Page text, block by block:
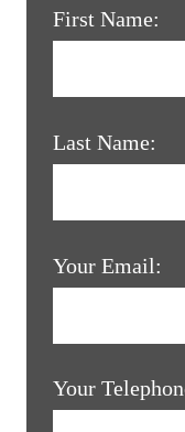
First Name:
Last Name:
Your Email:
Your